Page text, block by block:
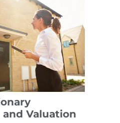
and Valuation